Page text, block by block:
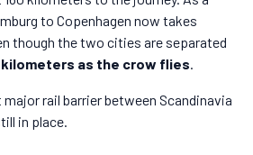
to Copenhagen now takes
though the two cities are separated
as the crow flies.
rail barrier between Scandinavia
in place.